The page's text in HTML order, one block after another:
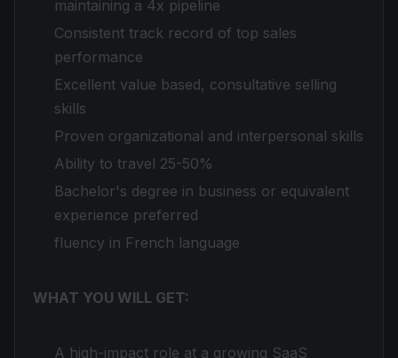
maintaining a 4x pipeline
Consistent track record of top sales
performance
Excellent value based, consultative selling
skills
Proven organizational and interpersonal skills
Ability to travel 25-50%
Bachelor's degree in business or equivalent
experience preferred
fluency in French language
WHAT YOU WILL GET:
A high-impact role at a growing SaaS